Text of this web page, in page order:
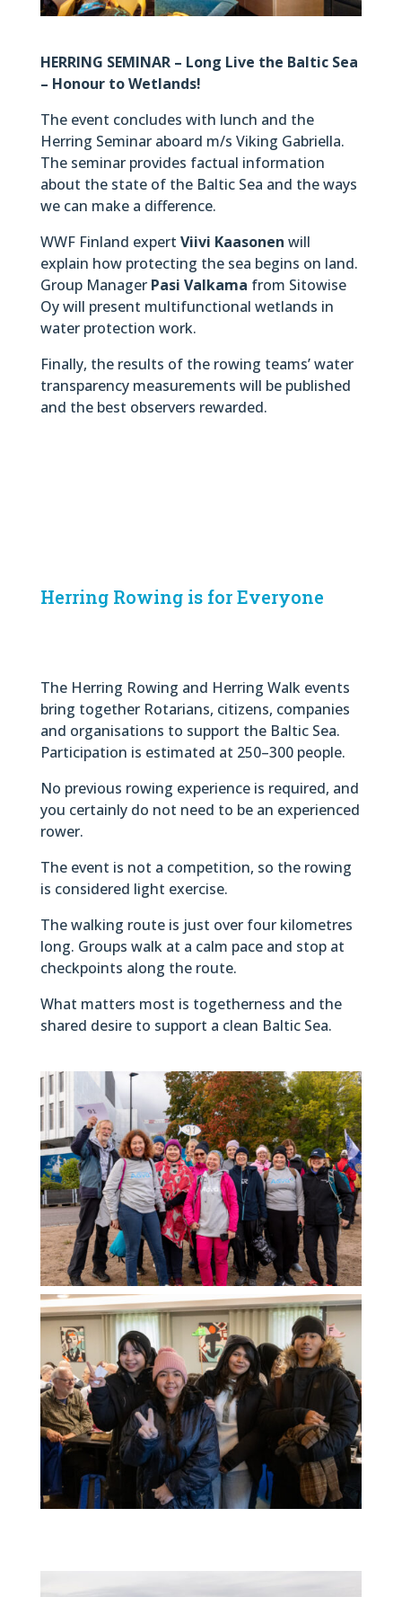
HERRING SEMINAR – Long Live the Baltic Sea
– Honour to Wetlands!
The event concludes with lunch and the
Herring Seminar aboard m/s Viking Gabriella.
The seminar provides factual information
about the state of the Baltic Sea and the ways
we can make a difference.
WWF Finland expert Viivi Kaasonen will
explain how protecting the sea begins on land.
Group Manager Pasi Valkama from Sitowise
Oy will present multifunctional wetlands in
water protection work.
Finally, the results of the rowing teams’ water
transparency measurements will be published
and the best observers rewarded.
Herring Rowing is for Everyone
The Herring Rowing and Herring Walk events
bring together Rotarians, citizens, companies
and organisations to support the Baltic Sea.
Participation is estimated at 250–300 people.
No previous rowing experience is required, and
you certainly do not need to be an experienced
rower.
The event is not a competition, so the rowing
is considered light exercise.
The walking route is just over four kilometres
long. Groups walk at a calm pace and stop at
checkpoints along the route.
What matters most is togetherness and the
shared desire to support a clean Baltic Sea.